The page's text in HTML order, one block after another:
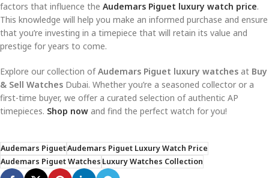
factors that influence the Audemars Piguet luxury watch price.
This knowledge will help you make an informed purchase and ensure
that you’re investing in a timepiece that will retain its value and
prestige for years to come.
Explore our collection ofAudemars Piguet luxury watches at Buy
& Sell Watches Dubai. Whether you’re a seasoned collector or a
first-time buyer, we offer a curated selection of authentic AP
timepieces. Shop now and find the perfect watch for you!
Audemars PiguetAudemars Piguet Luxury Watch Price
Audemars Piguet WatchesLuxury Watches Collection